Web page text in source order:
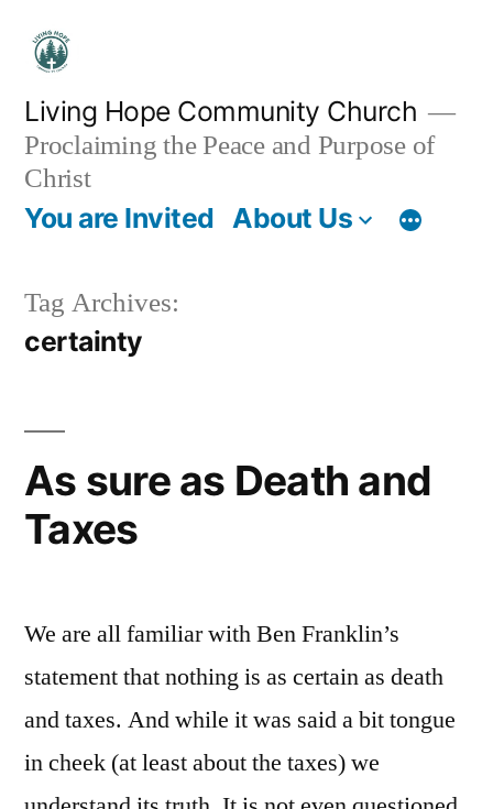
content
Living Hope Community Church
Proclaiming the Peace and Purpose of
Christ
You are Invited About Us
Tag Archives:
certainty
As sure as Death and
Taxes
We are all familiar with Ben Franklin’s
statement that nothing is as certain as death
and taxes. And while it was said a bit tongue
in cheek (at least about the taxes) we